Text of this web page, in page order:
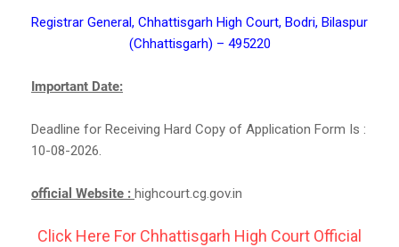
Registrar General, Chhattisgarh High Court, Bodri, Bilaspur
(Chhattisgarh) – 495220
Important Date:
Deadline for Receiving Hard Copy of Application Form Is :
10-08-2026.
official Website : highcourt.cg.gov.in
Click Here For Chhattisgarh High Court Official